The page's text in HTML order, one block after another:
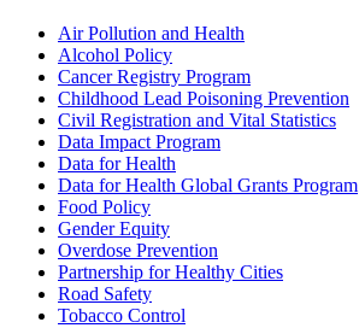
Air Pollution and Health
Alcohol Policy
Cancer Registry Program
Childhood Lead Poisoning Prevention
Civil Registration and Vital Statistics
Data Impact Program
Data for Health
Data for Health Global Grants Program
Food Policy
Gender Equity
Overdose Prevention
Partnership for Healthy Cities
Road Safety
Tobacco Control